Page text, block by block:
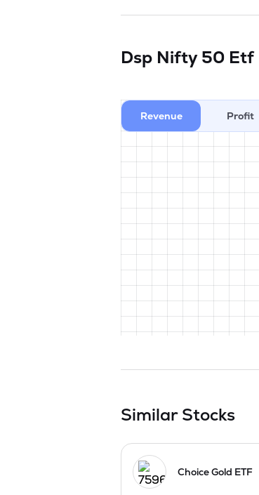
Dsp Nifty 50 Etf
Revenue Profit
Similar Stocks
Choice Gold ETF